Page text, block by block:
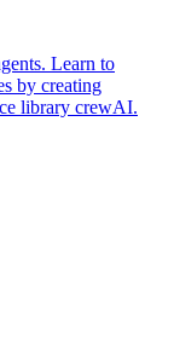
Learn to
by creating
library crewAI.